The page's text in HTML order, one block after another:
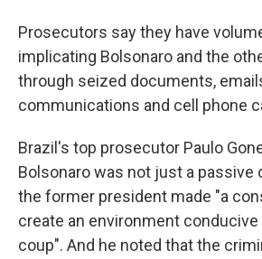
Prosecutors say they have
implicating Bolsonaro and the
through seized documents,
communications and cell phone
Brazil's top prosecutor Paulo
Bolsonaro was not just a passive
the former president made "a
create an environment conducive
coup". And he noted that the